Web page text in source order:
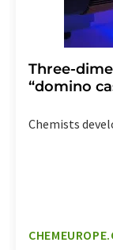
Three-
“domino
Chemists